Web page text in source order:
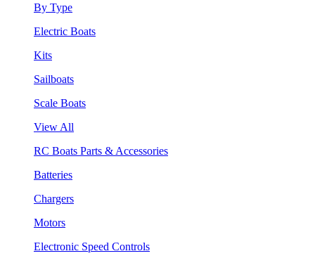
By Type
Electric Boats
Kits
Sailboats
Scale Boats
View All
RC Boats Parts & Accessories
Batteries
Chargers
Motors
Electronic Speed Controls